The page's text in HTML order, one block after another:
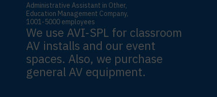
Administrative Assistant in Other,
Education Management Company,
1001-5000 employees
We use AVI-SPL for classroom
AV installs and our event
spaces. Also, we purchase
general AV equipment.